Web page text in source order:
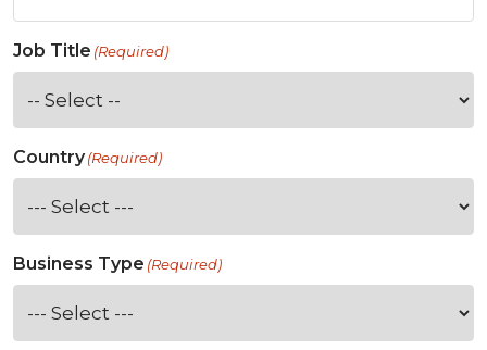
Job Title (Required)
Country(Required)
Business Type (Required)